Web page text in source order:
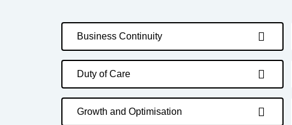
Business Continuity
Duty of Care
Growth and Optimisation